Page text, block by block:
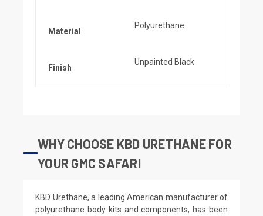
Material
Polyurethane
Finish
Unpainted Black
WHY CHOOSE KBD URETHANE FOR
YOUR GMC SAFARI
KBD Urethane, a leading American manufacturer of
polyurethane body kits and components, has been